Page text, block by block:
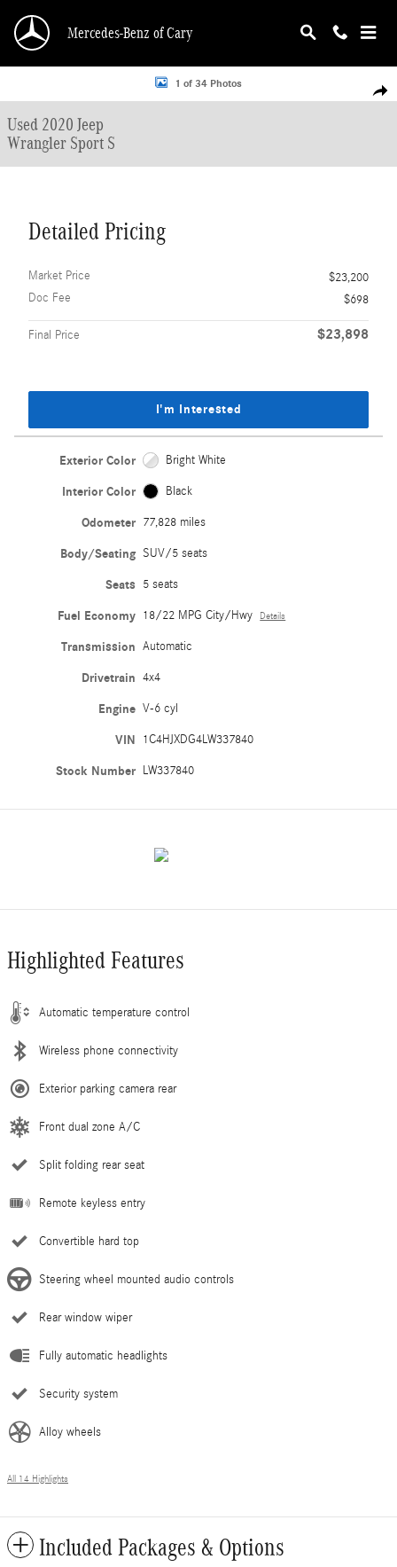
Mercedes-Benz of Cary
Used 2020 Jeep Wrangler Sport S SUV Photo 1 of 34
1 of 34 Photos
Used 2020 Jeep
Wrangler Sport S
Detailed Pricing
Market Price
$23,200
Doc Fee
$698
Final Price $23,898
I'm Interested
Exterior Color Bright White
Interior Color Black
Odometer 77,828 miles
Body/Seating SUV/5 seats
Seats 5 seats
Fuel Economy 18/22 MPG City/Hwy Details
Transmission Automatic
Drivetrain 4x4
Engine V-6 cyl
VIN 1C4HJXDG4LW337840
Stock Number LW337840
Highlighted Features
Automatic temperature control
Wireless phone connectivity
Exterior parking camera rear
Front dual zone A/C
Split folding rear seat
Remote keyless entry
Convertible hard top
Steering wheel mounted audio controls
Rear window wiper
Fully automatic headlights
Security system
Alloy wheels
All 14 Highlights
Included Packages & Options